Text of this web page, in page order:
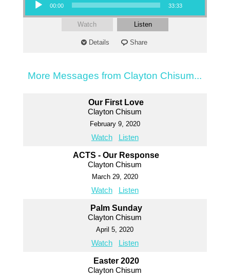
00:00 33:33
Watch Listen
Details Share
More Messages from Clayton Chisum...
Our First Love
Clayton Chisum
February 9, 2020
Watch Listen
ACTS - Our Response
Clayton Chisum
March 29, 2020
Watch Listen
Palm Sunday
Clayton Chisum
April 5, 2020
Watch Listen
Easter 2020
Clayton Chisum